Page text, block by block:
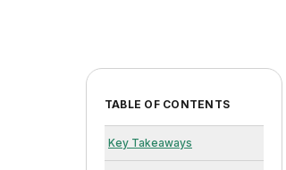
TABLE OF CONTENTS
Key Takeaways